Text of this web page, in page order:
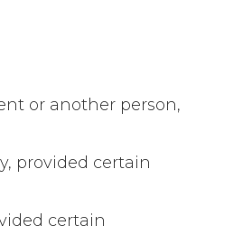
or another person,
provided certain
certain